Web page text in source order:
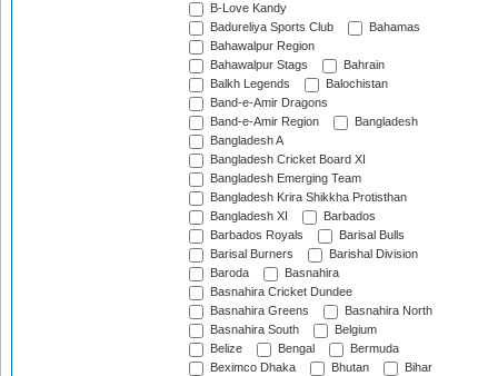
B-Love Kandy
Badureliya Sports Club
Bahamas
Bahawalpur Region
Bahawalpur Stags
Bahrain
Balkh Legends
Balochistan
Band-e-Amir Dragons
Band-e-Amir Region
Bangladesh
Bangladesh A
Bangladesh Cricket Board XI
Bangladesh Emerging Team
Bangladesh Krira Shikkha Protisthan
Bangladesh XI
Barbados
Barbados Royals
Barisal Bulls
Barisal Burners
Barishal Division
Baroda
Basnahira
Basnahira Cricket Dundee
Basnahira Greens
Basnahira North
Basnahira South
Belgium
Belize
Bengal
Bermuda
Beximco Dhaka
Bhutan
Bihar